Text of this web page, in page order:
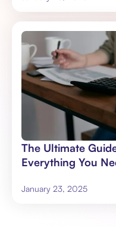
The Ultimate
Everything You
January 23, 2025